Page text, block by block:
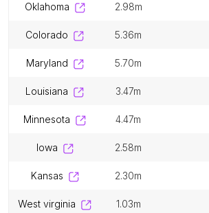
oklahoma 2.98m
colorado 5.36m
maryland 5.70m
louisiana 3.47m
minnesota 4.47m
iowa 2.58m
kansas 2.30m
west virginia 1.03m